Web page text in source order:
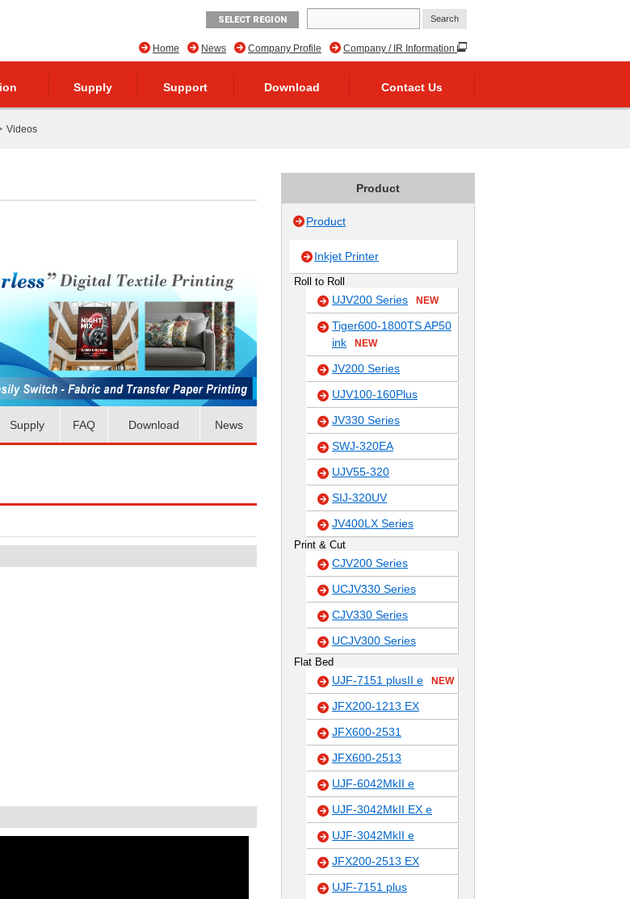
SELECT REGION
Company / IR Information
Company Profile
News
Home
Supply Support Download Contact Us
Videos
Supply FAQ Download News
Product
Product
Inkjet Printer
Roll to Roll
UJV200 Series NEW
Tiger600-1800TS AP50
ink
NEW
JV200 Series
UJV100-160Plus
JV330 Series
SWJ-320EA
UJV55-320
SIJ-320UV
JV400LX Series
Print & Cut
CJV200 Series
UCJV330 Series
CJV330 Series
UCJV300 Series
Flat Bed
UJF-7151 plusII e NEW
JFX200-1213 EX
JFX600-2531
JFX600-2513
UJF-6042MkII e
UJF-3042MkII EX e
UJF-3042MkII e
JFX200-2513 EX
UJF-7151 plus